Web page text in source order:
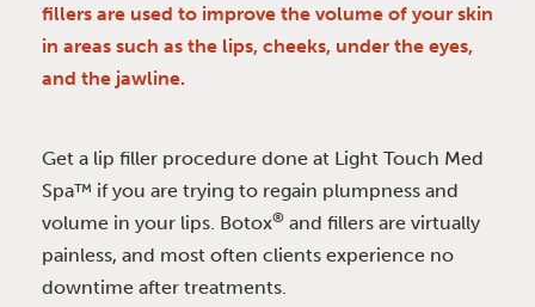
fillers are used to improve the volume of your skin
in areas such as the lips, cheeks, under the eyes,
and the jawline.
Get a lip filler procedure done at Light Touch Med
Spa™ if you are trying to regain plumpness and
volume in your lips. Botox® and fillers are virtually
painless, and most often clients experience no
downtime after treatments.